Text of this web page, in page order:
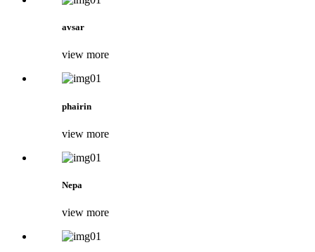
avsar
view more
phairin
view more
Nepa
view more